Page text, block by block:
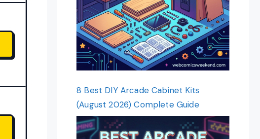
8 Best DIY Arcade Cabinet Kits
(August 2026) Complete Guide